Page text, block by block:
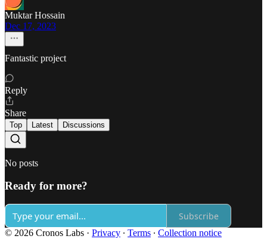
Muktar Hossain
Dec 17, 2023
Fantastic project
Reply
Share
Top Latest Discussions
No posts
Ready for more?
Subscribe
© 2026 Cronos Labs · Privacy ∙ Terms ∙ Collection notice